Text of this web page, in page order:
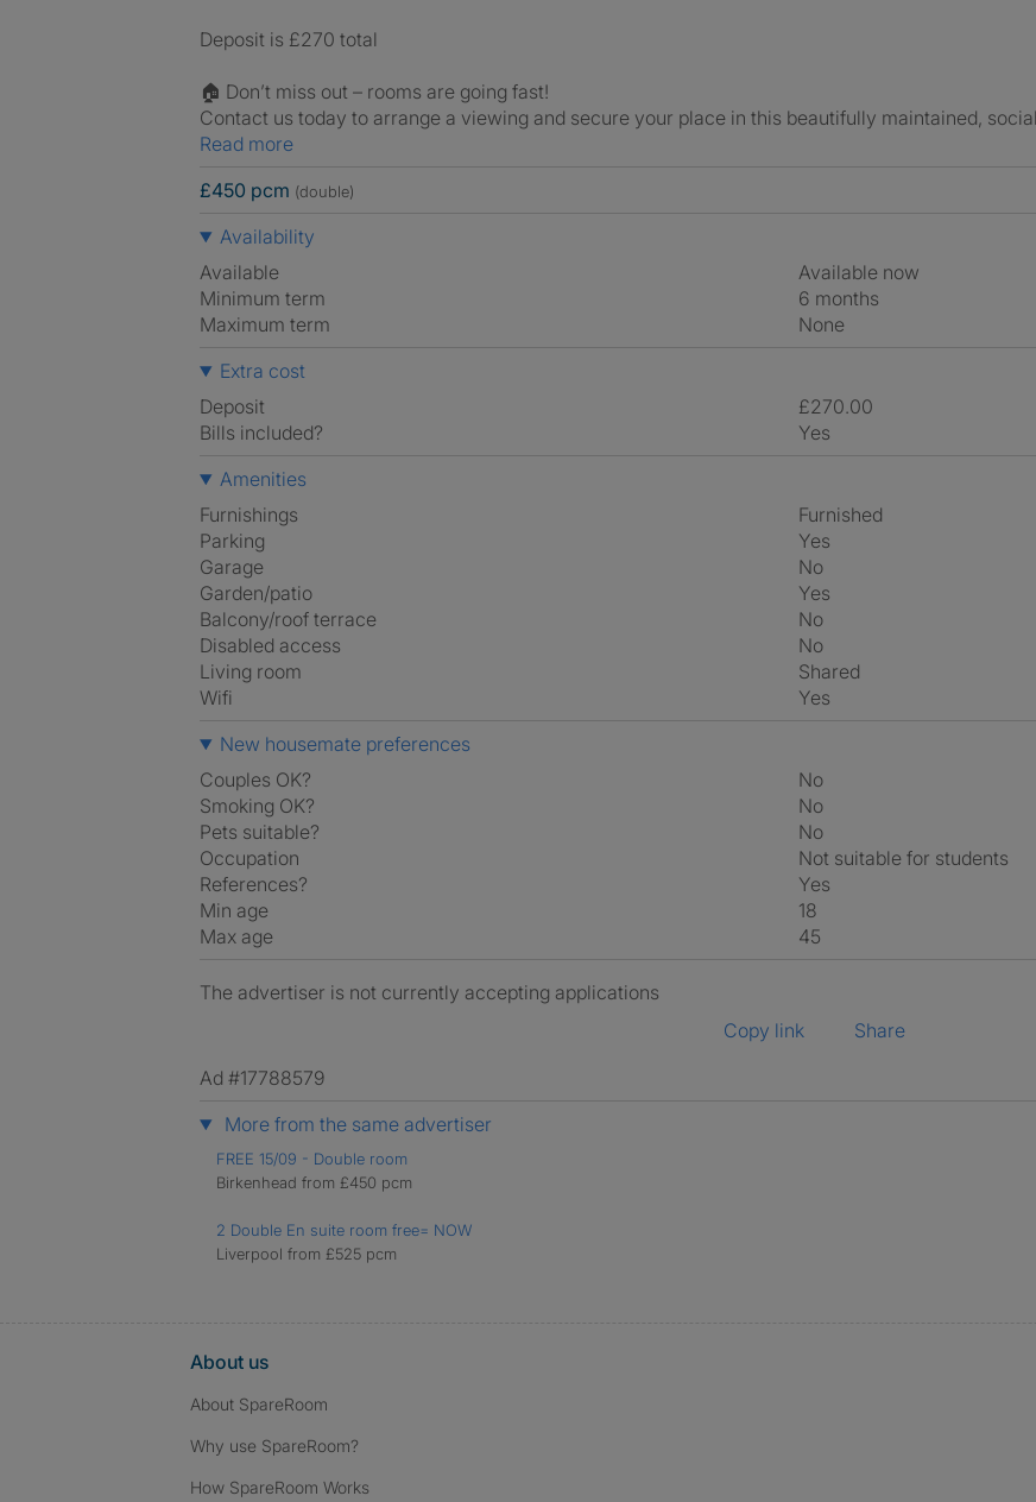
Deposit is £270 total
🏠 Don’t miss out – rooms are going fast!
Contact us today to arrange a viewing and secure your place in this beautifully maintained,
Read more
£450 pcm (double)
Availability
Available
Available now
Minimum term
6 months
Maximum term
None
Extra cost
Deposit
£270.00
Bills included?
Yes
Amenities
Furnishings
Furnished
Parking
Yes
Garage
No
Garden/patio
Yes
Balcony/roof terrace
No
Disabled access
No
Living room
shared
Wifi
Yes
New housemate preferences
Couples OK?
No
Smoking OK?
No
Pets suitable?
No
Occupation
Not suitable for students
References?
Yes
Min age
18
Max age
45
The advertiser is not currently accepting applications
Copy link
Share
Ad #17788579
More from the same advertiser
FREE 15/09 - Double room
Birkenhead from £450 pcm
2 Double En suite room free= NOW
Liverpool from £525 pcm
About us
About SpareRoom
Why use SpareRoom?
How SpareRoom Works